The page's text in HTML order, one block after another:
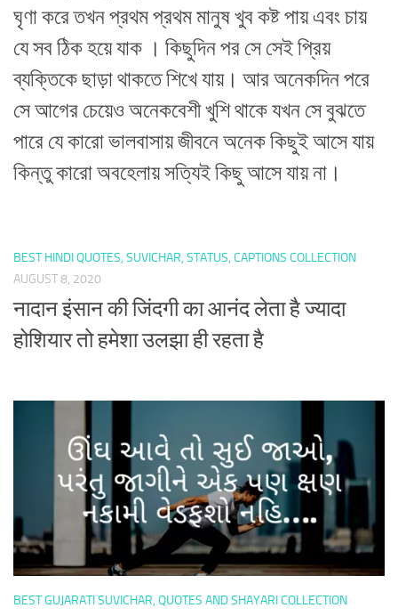
ঘৃণা করে তখন প্রথম প্রথম মানুষ খুব কষ্ট পায় এবং চায়
যে সব ঠিক হয়ে যাক । কিছুদিন পর সে সেই প্রিয়
ব্যক্তিকে ছাড়া থাকতে শিখে যায়। আর অনেকদিন পরে
সে আগের চেয়েও অনেকবেশী খুশি থাকে যখন সে বুঝতে
পারে যে কারো ভালবাসায় জীবনে অনেক কিছুই আসে যায়
কিন্তু কারো অবহেলায় সত্যিই কিছু আসে যায় না।
BEST HINDI QUOTES, SUVICHAR, STATUS, CAPTIONS COLLECTION
AUGUST 8, 2020
नादान इंसान की जिंदगी का आनंद लेता है ज्यादा
होशियार तो हमेशा उलझा ही रहता है
BEST GUJARATI SUVICHAR, QUOTES AND SHAYARI COLLECTION